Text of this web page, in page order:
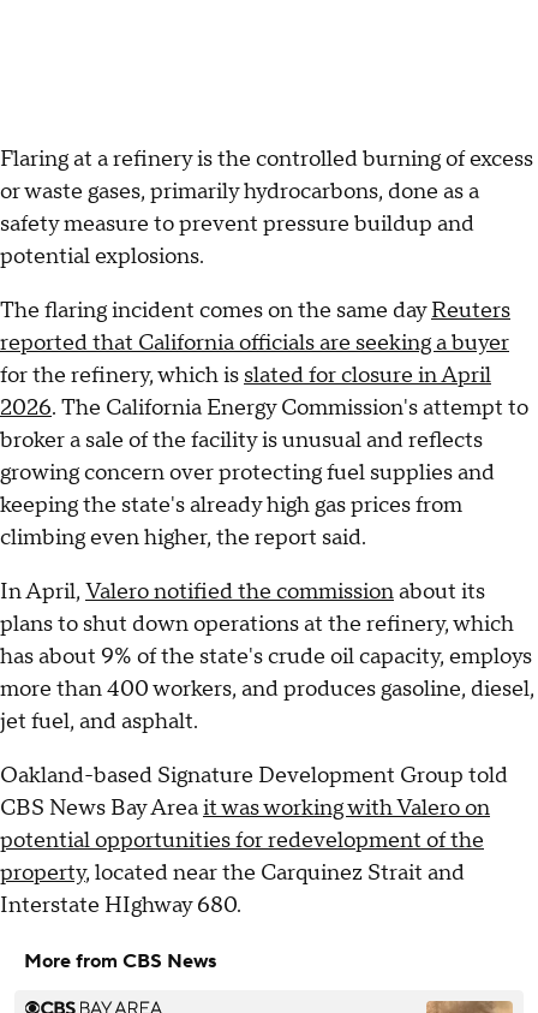
Flaring at a refinery is the controlled burning of excess
or waste gases, primarily hydrocarbons, done as a
safety measure to prevent pressure buildup and
potential explosions.
The flaring incident comes on the same dayReuters
reported that California officials are seeking a buyer
for the refinery, which is slated for closure in April
2026. The California Energy Commission's attempt to
broker a sale of the facility is unusual and reflects
growing concern over protecting fuel supplies and
keeping the state's already high gas prices from
climbing even higher, the report said.
In April, Valero notified the commissionabout its
plans to shut down operations at the refinery, which
has about 9% of the state's crude oil capacity, employs
more than 400 workers, and produces gasoline, diesel,
jet fuel, and asphalt.
Oakland-based Signature Development Group told
CBS News Bay Areait was working with Valero on
potential opportunities for redevelopment of the
property, located near the Carquinez Strait and
Interstate HIghway 680.
More from CBS News